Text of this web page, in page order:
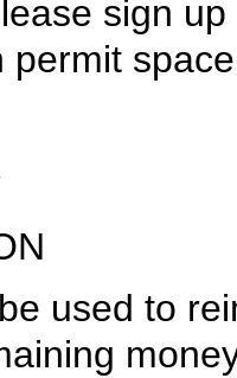
sign
permit
used to